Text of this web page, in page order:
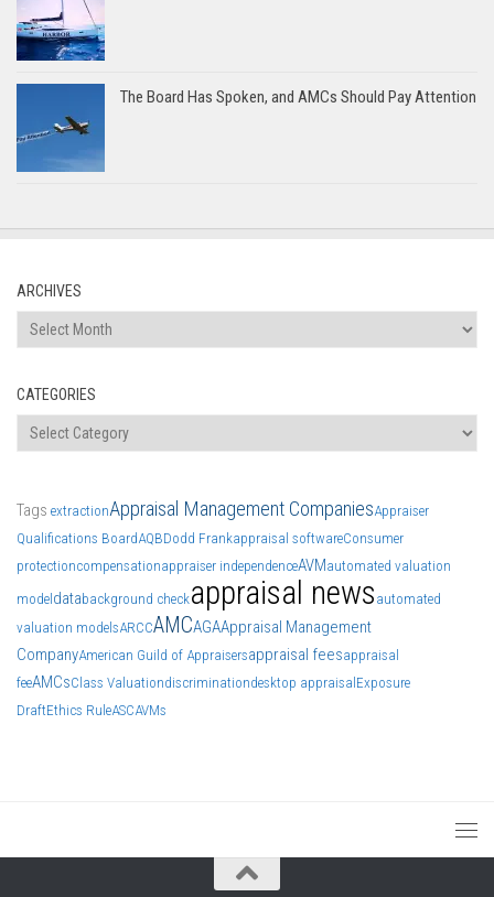
The Board Has Spoken, and AMCs Should Pay Attention
ARCHIVES
Archives
CATEGORIES
Categories
Tags extractionAppraisal Management CompaniesAppraiser
Qualifications BoardAQBDodd Frankappraisal softwareConsumer
protectioncompensationappraiser independenceAVMautomated valuation
modeldatabackground checkappraisal news automated
valuation modelsARCCAMCAGAAppraisal Management
CompanyAmerican Guild of Appraisersappraisal feesappraisal
feeAMCsClass Valuationdiscriminationdesktop appraisalExposure
DraftEthics RuleASCAVMs